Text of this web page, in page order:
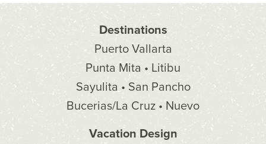
Destinations
Puerto Vallarta
Punta Mita • Litibu
Sayulita • San Pancho
Bucerias/La Cruz • Nuevo
Vacation Design